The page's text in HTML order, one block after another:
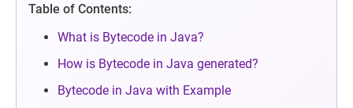
Table of Contents:
What is Bytecode in Java?
How is Bytecode in Java generated?
Bytecode in Java with Example